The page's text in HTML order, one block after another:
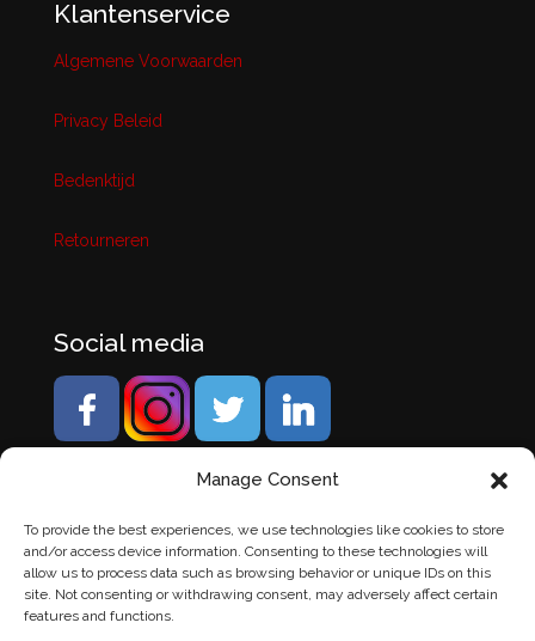
Manage Consent
To provide the best experiences, we use technologies like cookies to store
and/or access device information. Consenting to these technologies will
allow us to process data such as browsing behavior or unique IDs on this
site. Not consenting or withdrawing consent, may adversely affect certain
features and functions.
Klantenservice
Algemene Voorwaarden
Privacy Beleid
Bedenktijd
Retourneren
Social media